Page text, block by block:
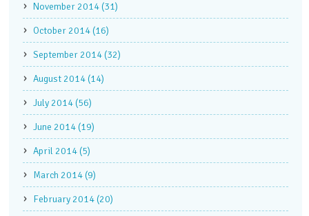
November 2014 (31)
October 2014 (16)
September 2014 (32)
August 2014 (14)
July 2014 (56)
June 2014 (19)
April 2014 (5)
March 2014 (9)
February 2014 (20)